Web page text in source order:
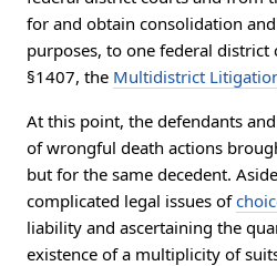
for and obtain consolidation
purposes, to one federal district
§1407, the Multidistrict
At this point, the defendants
of wrongful death actions
but for the same decedent.
complicated legal issues of
liability and ascertaining the
existence of a multiplicity of